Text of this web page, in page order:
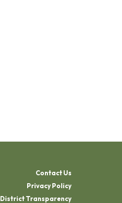
Contact Us
Privacy Policy
District Transparency